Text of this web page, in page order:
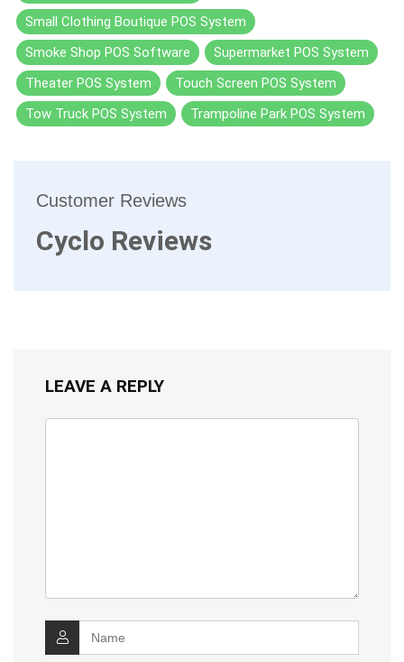
Small Clothing Boutique POS System
Smoke Shop POS Software
Supermarket POS System
Theater POS System
Touch Screen POS System
Tow Truck POS System
Trampoline Park POS System
Customer Reviews
Cyclo Reviews
LEAVE A REPLY